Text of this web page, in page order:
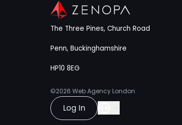
The Three Pines, Church Road
Penn, Buckinghamshire
HP10 8EG
©2026 Web Agency London
Log In